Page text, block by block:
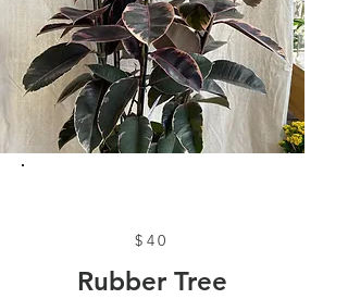
$40
Rubber Tree